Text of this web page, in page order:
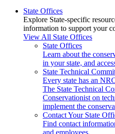
State Offices
Explore State-specific
information to support your
View All State Offices
State Offices
Learn about the
in your state, and
State Technical
Every state has an
The State Technical
Conservationist on
implement the
Contact Your State
Find contact
and employees.